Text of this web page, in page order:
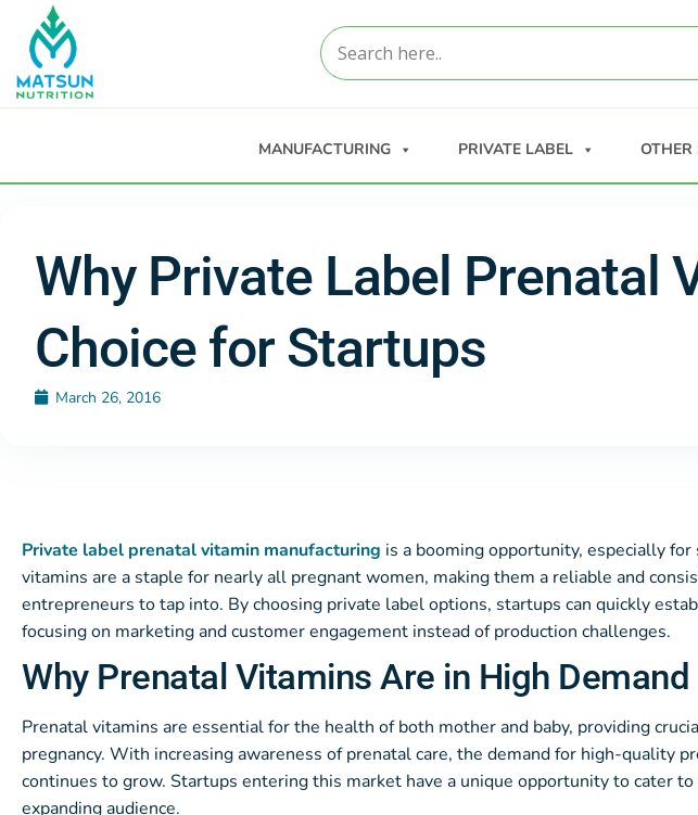
MANUFACTURING PRIVATE LABEL OTHER
Why Private Label Prenatal
Choice for Startups
March 26, 2016
Private label prenatal vitamin manufacturing is a booming opportunity, especially
vitamins are a staple for nearly all pregnant women, making them a reliable and
entrepreneurs to tap into. By choosing private label options, startups can quickly
focusing on marketing and customer engagement instead of production challenges.
Why Prenatal Vitamins Are in High Demand
Prenatal vitamins are essential for the health of both mother and baby, providing
pregnancy. With increasing awareness of prenatal care, the demand for high-quality
continues to grow. Startups entering this market have a unique opportunity to cater
expanding audience.